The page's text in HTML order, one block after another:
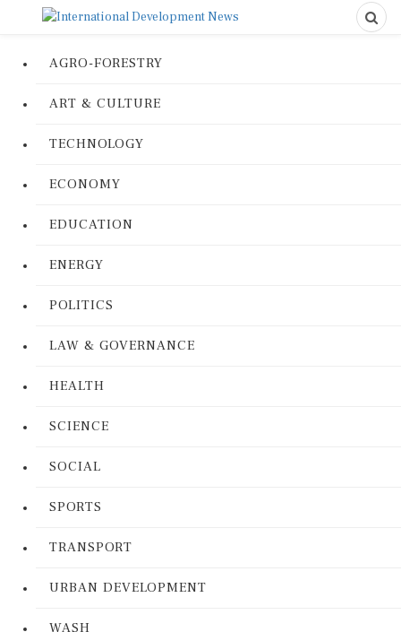
AGRO-FORESTRY
ART & CULTURE
TECHNOLOGY
ECONOMY
EDUCATION
ENERGY
POLITICS
LAW & GOVERNANCE
HEALTH
SCIENCE
SOCIAL
SPORTS
TRANSPORT
URBAN DEVELOPMENT
WASH